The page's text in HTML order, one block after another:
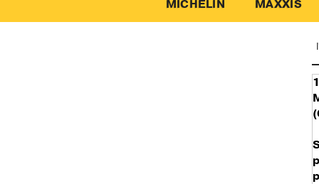
MICHELIN MAXXIS